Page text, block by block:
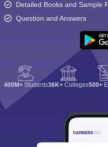
Detailed Books and Sample
Question and Answers
400M+ Students36K+ Colleges500+